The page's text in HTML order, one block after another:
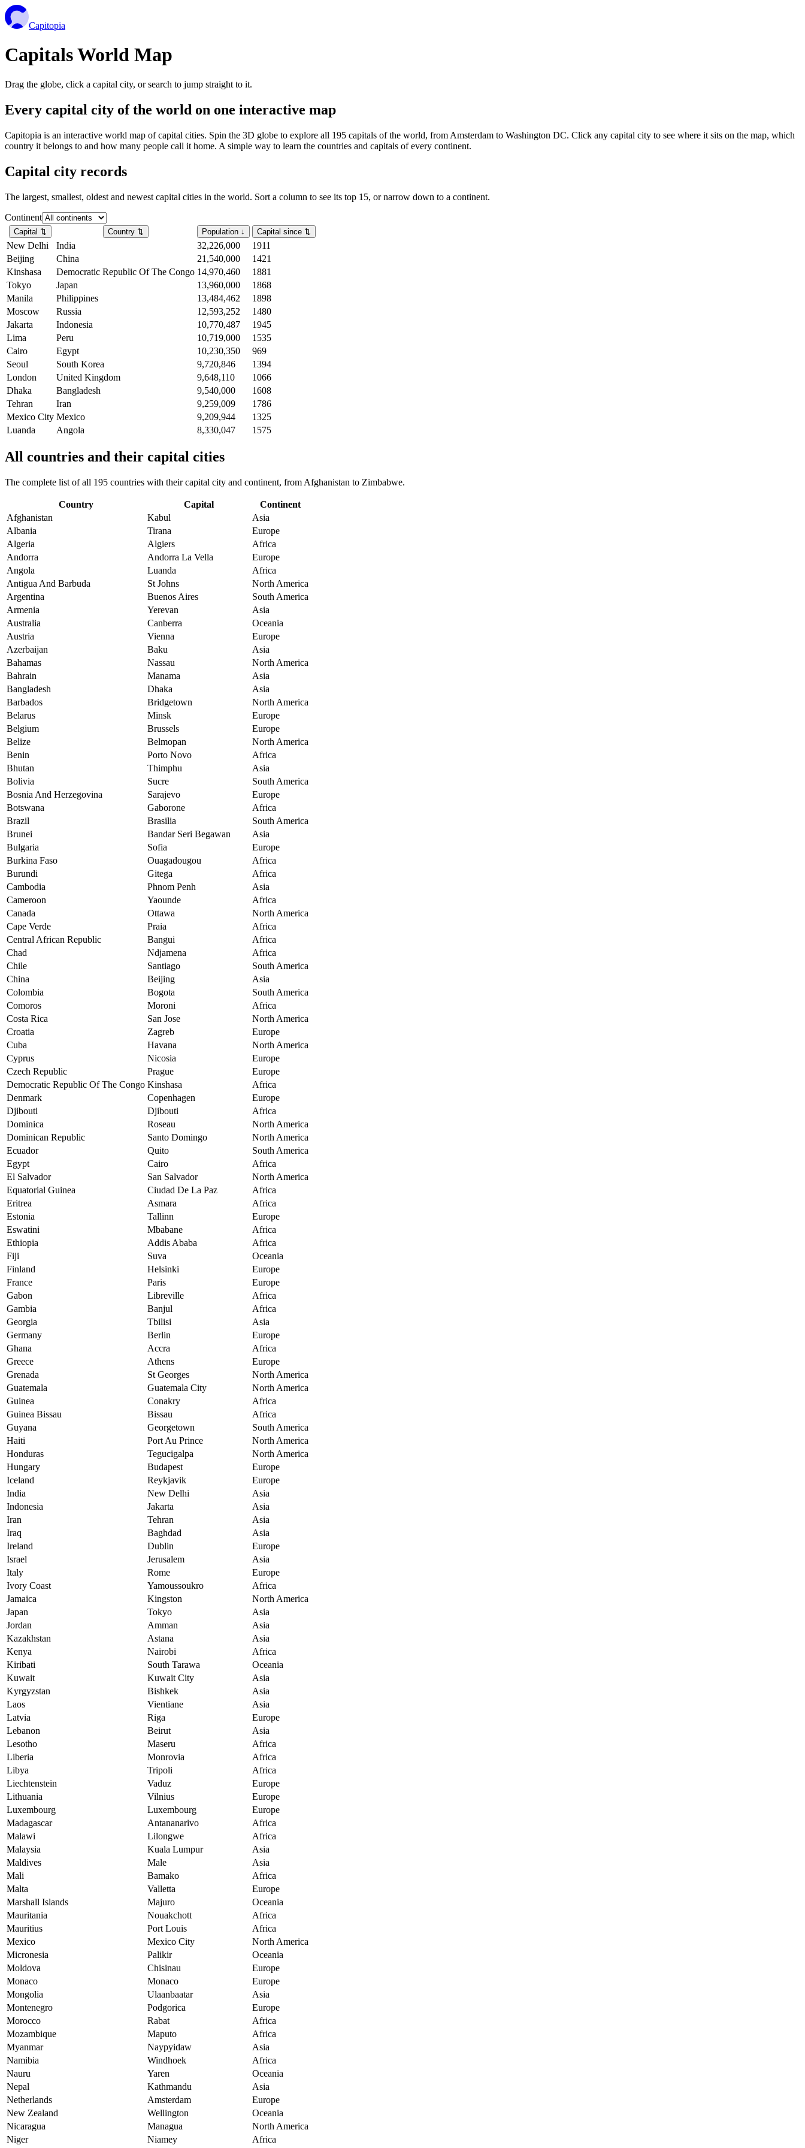
Capitopia
Capitals World Map
Drag the globe, click a capital city, or search to jump straight to it.
Every capital city of the world on one interactive map
Capitopia is an interactive world map of capital cities. Spin the 3D globe to explore all 195 capitals of the world, from Amsterdam to Washington DC. Click any capital city to see where it sits on the map, which
country it belongs to and how many people call it home. A simple way to learn the countries and capitals of every continent.
Capital city records
The largest, smallest, oldest and newest capital cities in the world. Sort a column to see its top 15, or narrow down to a continent.
Continent
Capital ⇅ Country ⇅ Population ↓ Capital since ⇅
New Delhi India 32,226,000
1911
Beijing
China 21,540,000
1421
Kinshasa
Democratic Republic Of The Congo 14,970,460
1881
Tokyo
Japan 13,960,000
1868
Manila
Philippines 13,484,462
1898
Moscow
Russia 12,593,252
1480
Jakarta
Indonesia 10,770,487
1945
Lima
Peru 10,719,000
1535
Cairo
Egypt 10,230,350
969
Seoul
South Korea 9,720,846
1394
London
United Kingdom 9,648,110
1066
Dhaka
Bangladesh 9,540,000
1608
Tehran
Iran 9,259,009
1786
Mexico City Mexico 9,209,944
1325
Luanda
Angola 8,330,047 1575
All countries and their capital cities
The complete list of all 195 countries with their capital city and continent, from Afghanistan to Zimbabwe.
Country Capital
Continent
Afghanistan
Kabul
Asia
Albania
Tirana
Europe
Algeria
Algiers
Africa
Andorra
Andorra La Vella
Europe
Angola
Luanda
Africa
Antigua And Barbuda
St Johns
North America
Argentina
Buenos Aires
South America
Armenia
Yerevan
Asia
Australia
Canberra
Oceania
Austria
Vienna
Europe
Azerbaijan
Baku
Asia
Bahamas
Nassau
North America
Bahrain
Manama
Asia
Bangladesh
Dhaka
Asia
Barbados
Bridgetown
North America
Belarus
Minsk
Europe
Belgium
Brussels
Europe
Belize
Belmopan
North America
Benin
Porto Novo
Africa
Bhutan
Thimphu
Asia
Bolivia
Sucre
South America
Bosnia And Herzegovina
Sarajevo
Europe
Botswana
Gaborone
Africa
Brazil
Brasilia
South America
Brunei
Bandar Seri Begawan
Asia
Bulgaria
Sofia
Europe
Burkina Faso
Ouagadougou
Africa
Burundi
Gitega
Africa
Cambodia
Phnom Penh
Asia
Cameroon
Yaounde
Africa
Canada
Ottawa
North America
Cape Verde
Praia
Africa
Central African Republic
Bangui
Africa
Chad
Ndjamena
Africa
Chile
Santiago
South America
China
Beijing
Asia
Colombia
Bogota
South America
Comoros
Moroni
Africa
Costa Rica
San Jose
North America
Croatia
Zagreb
Europe
Cuba
Havana
North America
Cyprus
Nicosia
Europe
Czech Republic
Prague
Europe
Democratic Republic Of The Congo Kinshasa
Africa
Denmark
Copenhagen
Europe
Djibouti
Djibouti
Africa
Dominica
Roseau
North America
Dominican Republic
Santo Domingo
North America
Ecuador
Quito
South America
Egypt
Cairo
Africa
El Salvador
San Salvador
North America
Equatorial Guinea
Ciudad De La Paz
Africa
Eritrea
Asmara
Africa
Estonia
Tallinn
Europe
Eswatini
Mbabane
Africa
Ethiopia
Addis Ababa
Africa
Fiji
Suva
Oceania
Finland
Helsinki
Europe
France
Paris
Europe
Gabon
Libreville
Africa
Gambia
Banjul
Africa
Georgia
Tbilisi
Asia
Germany
Berlin
Europe
Ghana
Accra
Africa
Greece
Athens
Europe
Grenada
St Georges
North America
Guatemala
Guatemala City
North America
Guinea
Conakry
Africa
Guinea Bissau
Bissau
Africa
Guyana
Georgetown
South America
Haiti
Port Au Prince
North America
Honduras
Tegucigalpa
North America
Hungary
Budapest
Europe
Iceland
Reykjavik
Europe
India
New Delhi
Asia
Indonesia
Jakarta
Asia
Iran
Tehran
Asia
Iraq
Baghdad
Asia
Ireland
Dublin
Europe
Israel
Jerusalem
Asia
Italy
Rome
Europe
Ivory Coast
Yamoussoukro
Africa
Jamaica
Kingston
North America
Japan
Tokyo
Asia
Jordan
Amman
Asia
Kazakhstan
Astana
Asia
Kenya
Nairobi
Africa
Kiribati
South Tarawa
Oceania
Kuwait
Kuwait City
Asia
Kyrgyzstan
Bishkek
Asia
Laos
Vientiane
Asia
Latvia
Riga
Europe
Lebanon
Beirut
Asia
Lesotho
Maseru
Africa
Liberia
Monrovia
Africa
Libya
Tripoli
Africa
Liechtenstein
Vaduz
Europe
Lithuania
Vilnius
Europe
Luxembourg
Luxembourg
Europe
Madagascar
Antananarivo
Africa
Malawi
Lilongwe
Africa
Malaysia
Kuala Lumpur
Asia
Maldives
Male
Asia
Mali
Bamako
Africa
Malta
Valletta
Europe
Marshall Islands
Majuro
Oceania
Mauritania
Nouakchott
Africa
Mauritius
Port Louis
Africa
Mexico
Mexico City
North America
Micronesia
Palikir
Oceania
Moldova
Chisinau
Europe
Monaco
Monaco
Europe
Mongolia
Ulaanbaatar
Asia
Montenegro
Podgorica
Europe
Morocco
Rabat
Africa
Mozambique
Maputo
Africa
Myanmar
Naypyidaw
Asia
Namibia
Windhoek
Africa
Nauru
Yaren
Oceania
Nepal
Kathmandu
Asia
Netherlands
Amsterdam
Europe
New Zealand
Wellington
Oceania
Nicaragua
Managua
North America
Niger
Niamey
Africa